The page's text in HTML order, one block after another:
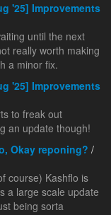
'25] Improvements
until the next
really worth making
a minor fix.
'25] Improvements
to freak out
an update though!
Okay reponing? /
course) Kashflo is
a large scale update
being sorta